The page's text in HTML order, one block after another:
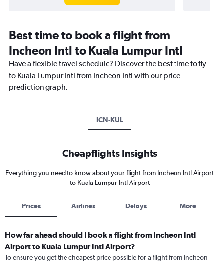
Best time to book a flight from
Incheon Intl to Kuala Lumpur Intl
Have a flexible travel schedule? Discover the best time to fly
to Kuala Lumpur Intl from Incheon Intl with our price
prediction graph.
ICN-KUL
Cheapflights Insights
Everything you need to know about your flight from Incheon Intl Airport
to Kuala Lumpur Intl Airport
Prices Airlines Delays More
How far ahead should I book a flight from Incheon Intl
Airport to Kuala Lumpur Intl Airport?
To ensure you get the cheapest price possible for a flight from Incheon